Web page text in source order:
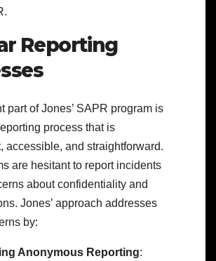
Reporting
part of Jones’ SAPR program is
process that is
accessible, and straightforward.
are hesitant to report incidents
about confidentiality and
Jones’ approach addresses
by:
Anonymous Reporting: